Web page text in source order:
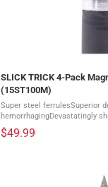
SLICK TRICK 4-Pack
(15ST100M)
Super steel ferrulesSuperior
hemorrhagingDevastatingly
types of bowsComes in a pack of 4 A
Magnum Broadhead designed
$49.99